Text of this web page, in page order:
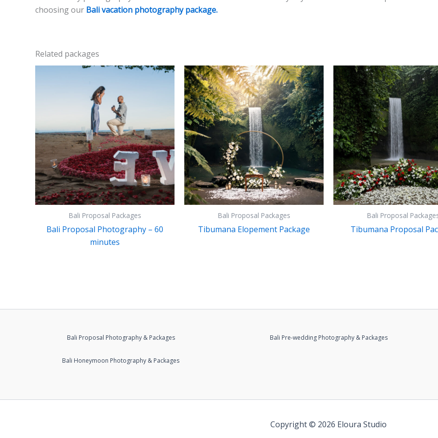
choosing our Bali vacation photography package.
Related packages
Bali Proposal Packages
Bali Proposal Photography – 60
minutes
Bali Proposal Packages
Tibumana Elopement Package
Bali Proposal
Tibumana Proposal
Bali Proposal Photography & Packages
Bali Honeymoon Photography & Packages
Bali Pre-wedding Photography & Packages
Copyright © 2026 Eloura Studio